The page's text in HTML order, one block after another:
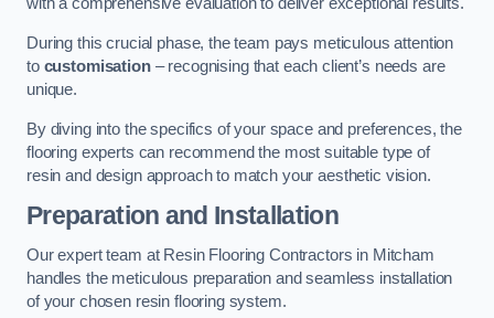
with a comprehensive evaluation to deliver exceptional results.
During this crucial phase, the team pays meticulous attention
to customisation– recognising that each client’s needs are
unique.
By diving into the specifics of your space and preferences, the
flooring experts can recommend the most suitable type of
resin and design approach to match your aesthetic vision.
Preparation and Installation
Our expert team at Resin Flooring Contractors in Mitcham
handles the meticulous preparation and seamless installation
of your chosen resin flooring system.